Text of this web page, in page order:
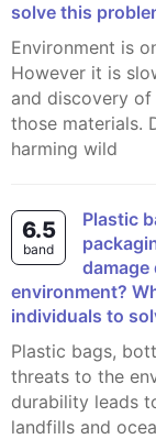
solve this
Environment is on of the greatest gifs to mankind.
However it is
and discovery
those materials.
harming wild
6.5
band
Plastic bags, plastic bottles and plastic
environment?
individuals to
Plastic bags, bottles, and packaging pose significant
threats to the
durability leads
landfills and